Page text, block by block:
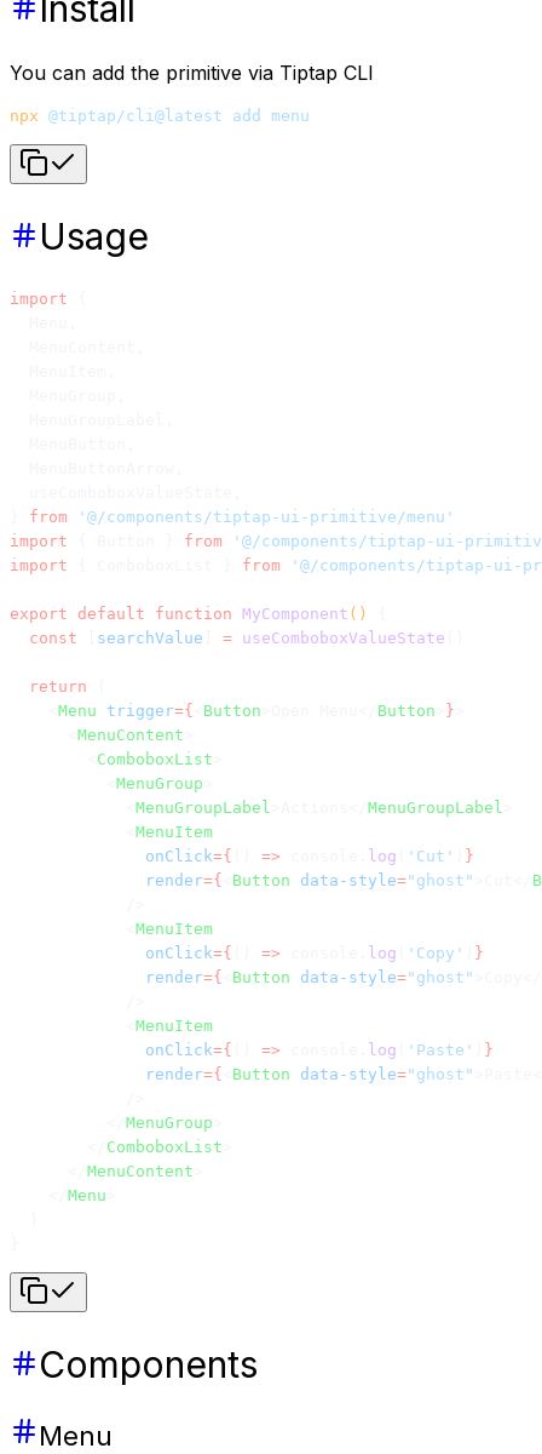
You can add the primitive via Tiptap CLI
npx @tiptap/cli@latest add menu
Usage
import
from '@/components/tiptap-ui-primitive/menu'
import
from '@/components/tiptap-ui-
import
from '@/components/tiptap-ui-
export default function MyComponent ()
  const
searchValue = useComboboxValueState
  return
Menu trigger={ Button Button }
MenuContent
ComboboxList
MenuGroup
MenuGroupLabel MenuGroupLabel
MenuItem
              onClick
={ => log 'Cut'
}
              render
={ Button data-style="ghost"
MenuItem
              onClick
={ => log 'Copy'
}
              render
={ Button data-style="ghost"
MenuItem
              onClick
={ => log 'Paste'
}
              render
={ Button data-style="ghost"
MenuGroup
ComboboxList
MenuContent
Menu
Components
Menu